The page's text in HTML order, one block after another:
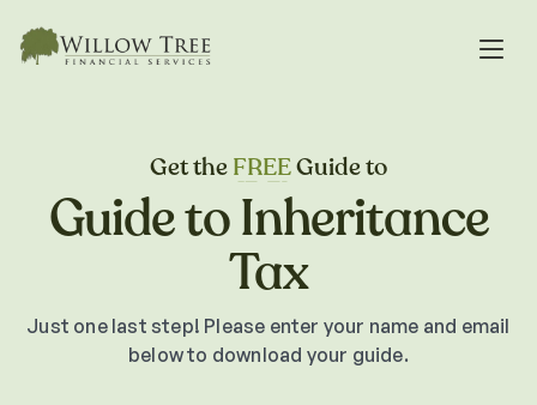
Get theFREEGuide to
Guide to Inheritance
Tax
Just one last step! Please enter your name and email
below to download your guide.